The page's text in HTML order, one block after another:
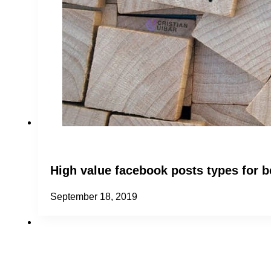
High value facebook posts types for
September 18, 2019